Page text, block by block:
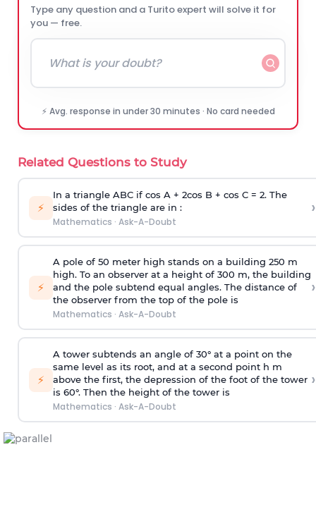
Type any question and a Turito expert will solve it for
you — free.
⚡ Avg. response in under 30 minutes · No card needed
Related Questions to Study
⚡
In a triangle ABC if cos A + 2cos B + cos C = 2. The
sides of the triangle are in :
Mathematics · Ask-A-Doubt
›
⚡
A pole of 50 meter high stands on a building 250 m
high. To an observer at a height of 300 m, the building
and the pole subtend equal angles. The distance of
the observer from the top of the pole is
Mathematics · Ask-A-Doubt
›
⚡
A tower subtends an angle of 30° at a point on the
same level as its root, and at a second point h m
above the first, the depression of the foot of the tower
is 60°. Then the height of the tower is
Mathematics · Ask-A-Doubt
›